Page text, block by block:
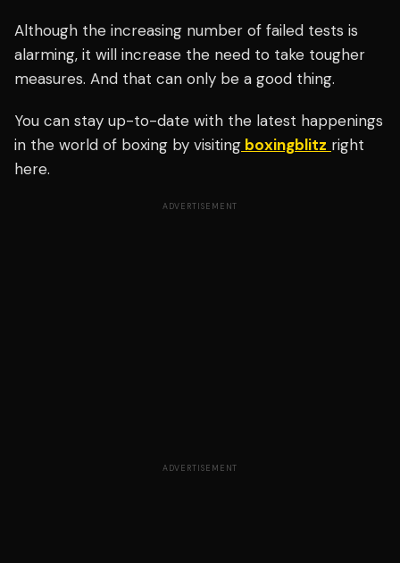
Although the increasing number of failed tests is
alarming, it will increase the need to take tougher
measures. And that can only be a good thing.
You can stay up-to-date with the latest happenings
in the world of boxing by visiting boxingblitz right
here.
ADVERTISEMENT
ADVERTISEMENT